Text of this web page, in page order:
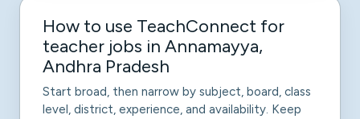
How to use TeachConnect for
teacher jobs in Annamayya,
Andhra Pradesh
Start broad, then narrow by subject, board, class
level, district, experience, and availability. Keep